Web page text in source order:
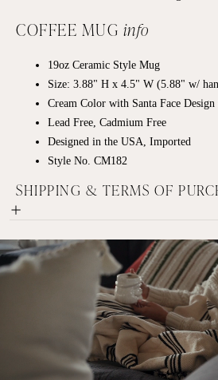
COFFEE MUG info
19oz Ceramic Style Mug
Size: 3.88" H x 4.5" W (5.88" w/
Cream Color with Santa Face
Lead Free, Cadmium Free
Designed in the USA, Imported
Style No. CM182
SHIPPING & TERMS OF